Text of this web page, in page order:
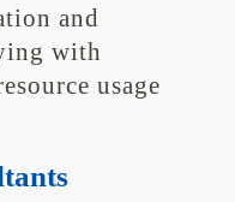
and
with
usage